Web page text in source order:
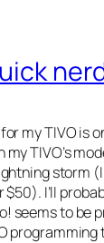
my TIVO is
TIVO’s
storm
I’ll
seems to be
programming